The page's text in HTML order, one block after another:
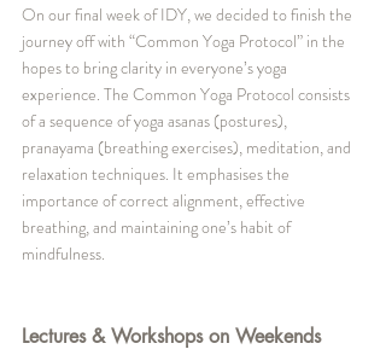
On our final week of IDY, we decided to finish the
journey off with “Common Yoga Protocol” in the
hopes to bring clarity in everyone’s yoga
experience. The Common Yoga Protocol consists
of a sequence of yoga asanas (postures),
pranayama (breathing exercises), meditation, and
relaxation techniques. It emphasises the
importance of correct alignment, effective
breathing, and maintaining one’s habit of
mindfulness.
Lectures & Workshops on Weekends